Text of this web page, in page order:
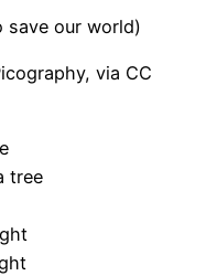
save our world)
via CC
tree